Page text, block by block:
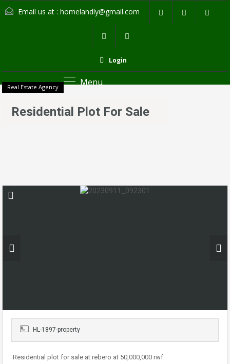
Email us at : homelandly@gmail.com
Login
Real Estate Agency Menu
Residential Plot For Sale
HL-1897-property
Residential plot for sale at rebero at 50,000,000 rwf